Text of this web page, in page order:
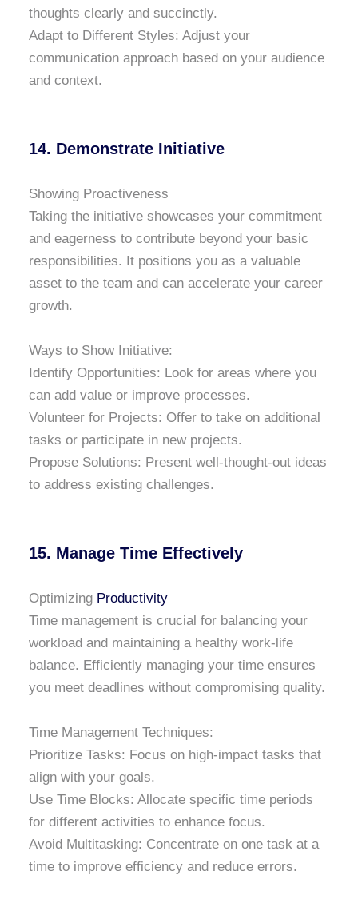
thoughts clearly and succinctly.
Adapt to Different Styles: Adjust your
communication approach based on your audience
and context.
14. Demonstrate Initiative
Showing Proactiveness
Taking the initiative showcases your commitment
and eagerness to contribute beyond your basic
responsibilities. It positions you as a valuable
asset to the team and can accelerate your career
growth.
Ways to Show Initiative:
Identify Opportunities: Look for areas where you
can add value or improve processes.
Volunteer for Projects: Offer to take on additional
tasks or participate in new projects.
Propose Solutions: Present well-thought-out ideas
to address existing challenges.
15. Manage Time Effectively
Optimizing Productivity
Time management is crucial for balancing your
workload and maintaining a healthy work-life
balance. Efficiently managing your time ensures
you meet deadlines without compromising quality.
Time Management Techniques:
Prioritize Tasks: Focus on high-impact tasks that
align with your goals.
Use Time Blocks: Allocate specific time periods
for different activities to enhance focus.
Avoid Multitasking: Concentrate on one task at a
time to improve efficiency and reduce errors.